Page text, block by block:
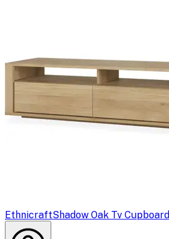
EthnicraftShadow Oak Tv Cupboard